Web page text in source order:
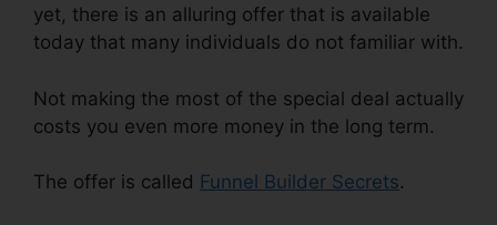
yet, there is an alluring offer that is available
today that many individuals do not familiar with.
Not making the most of the special deal actually
costs you even more money in the long term.
The offer is called Funnel Builder Secrets.